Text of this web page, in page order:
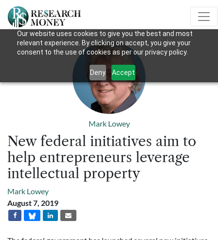
Our website uses cookies to give you the best and most
relevant experience. By clicking on accept, you give your
consent to the use of cookies as per our privacy policy.
Deny Accept
Mark Lowey
New federal initiatives aim to
help entrepreneurs leverage
intellectual property
Mark Lowey
August 7, 2019